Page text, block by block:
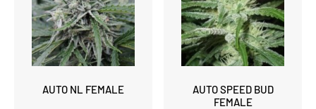
AUTO NL FEMALE
AUTO SPEED BUD
FEMALE